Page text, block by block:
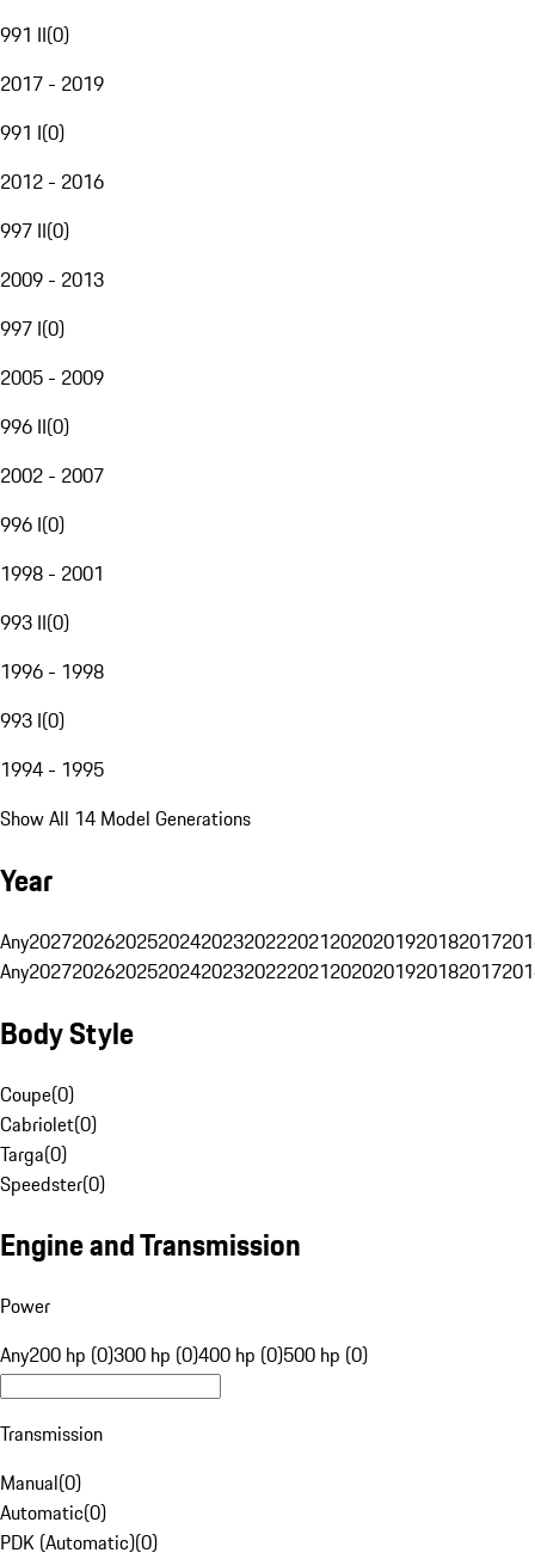
991 II(0)
2017 - 2019
991 I(0)
2012 - 2016
997 II(0)
2009 - 2013
997 I(0)
2005 - 2009
996 II(0)
2002 - 2007
996 I(0)
1998 - 2001
993 II(0)
1996 - 1998
993 I(0)
1994 - 1995
Show All 14 Model Generations
Year
Any20272026202520242023202220212020201920182017
Any20272026202520242023202220212020201920182017
Body Style
Coupe(0)
Cabriolet(0)
Targa(0)
Speedster(0)
Engine and Transmission
Power
Any200 hp (0)300 hp (0)400 hp (0)500 hp (0)
Transmission
Manual(0)
Automatic(0)
PDK (Automatic)(0)